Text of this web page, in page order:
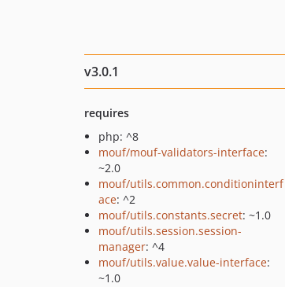
v3.0.1
requires
php: ^8
mouf/mouf-validators-interface:
~2.0
mouf/utils.common.conditioninterf
ace: ^2
mouf/utils.constants.secret: ~1.0
mouf/utils.session.session-
manager: ^4
mouf/utils.value.value-interface:
~1.0